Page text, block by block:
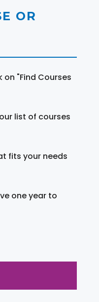
OR
on "Find Courses
list of courses
fits your needs
one year to